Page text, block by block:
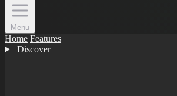
Menu
Home Features
Discover